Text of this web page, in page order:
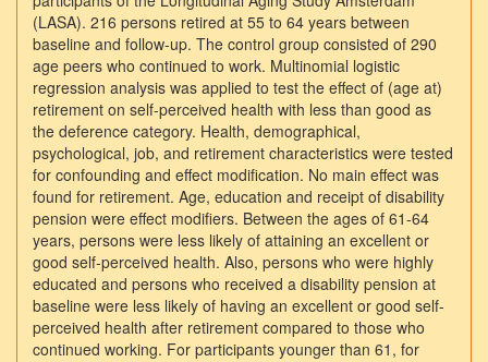
(LASA). 216 persons retired at 55 to 64 years between
baseline and follow-up. The control group consisted of 290
age peers who continued to work. Multinomial logistic
regression analysis was applied to test the effect of (age at)
retirement on self-perceived health with less than good as
the deference category. Health, demographical,
psychological, job, and retirement characteristics were tested
for confounding and effect modification. No main effect was
found for retirement. Age, education and receipt of disability
pension were effect modifiers. Between the ages of 61-64
years, persons were less likely of attaining an excellent or
good self-perceived health. Also, persons who were highly
educated and persons who received a disability pension at
baseline were less likely of having an excellent or good self-
perceived health after retirement compared to those who
continued working. For participants younger than 61, for